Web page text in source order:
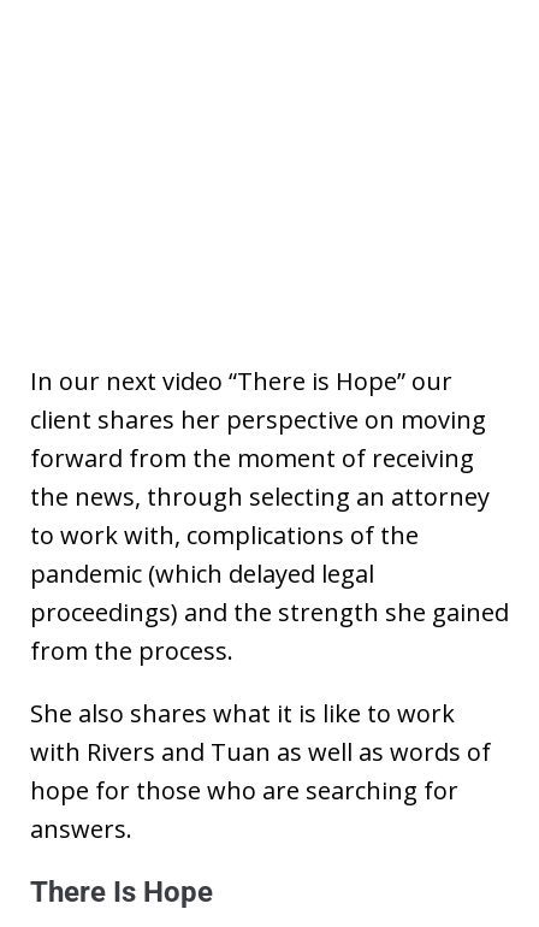
In our next video “There is Hope” our
client shares her perspective on moving
forward from the moment of receiving
the news, through selecting an attorney
to work with, complications of the
pandemic (which delayed legal
proceedings) and the strength she gained
from the process.
She also shares what it is like to work
with Rivers and Tuan as well as words of
hope for those who are searching for
answers.
There Is Hope